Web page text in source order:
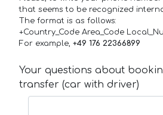
that seems to be recognized
The format is as follows:
+Country_Code Area_Code
For example, +49 176 22366899
Your questions about
transfer (car with driver)